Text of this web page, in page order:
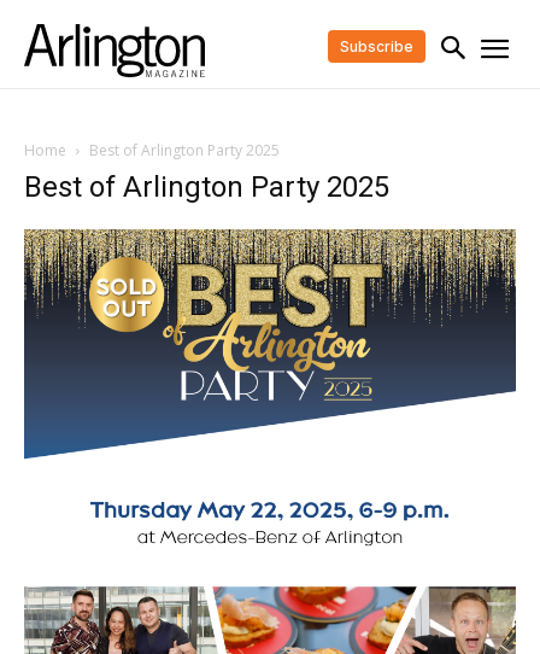
Subscribe
Home Best of Arlington Party 2025
Best of Arlington Party 2025